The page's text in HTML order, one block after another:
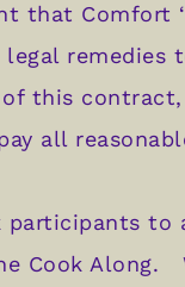
that Comfort
legal remedies
of this
all
participants to
Cook Along.